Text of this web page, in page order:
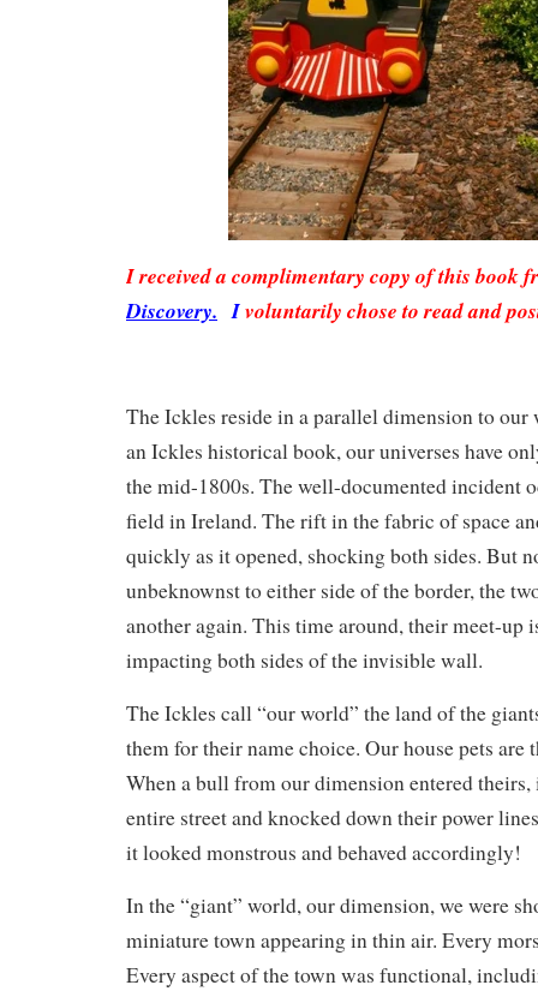
I received a complimentary copy of this book
Discovery. Ivoluntarily chose to read and
The Ickles reside in a parallel dimension to
an Ickles historical book, our universes have
the mid-1800s. The well-documented incident
field in Ireland. The rift in the fabric of space
quickly as it opened, shocking both sides. But
unbeknownst to either side of the border, the
another again. This time around, their meet-up
impacting both sides of the invisible wall.
The Ickles call “our world” the land of the
them for their name choice. Our house pets are
When a bull from our dimension entered theirs,
entire street and knocked down their power
it looked monstrous and behaved accordingly!
In the “giant” world, our dimension, we were
miniature town appearing in thin air. Every
Every aspect of the town was functional,